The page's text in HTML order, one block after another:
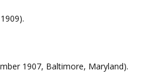
1907, Baltimore, Maryland).